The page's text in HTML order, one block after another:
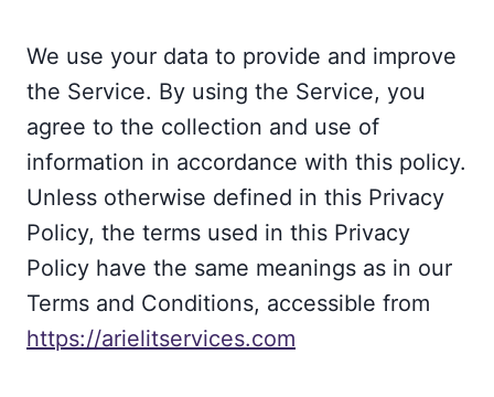
We use your data to provide and improve
the Service. By using the Service, you
agree to the collection and use of
information in accordance with this policy.
Unless otherwise defined in this Privacy
Policy, the terms used in this Privacy
Policy have the same meanings as in our
Terms and Conditions, accessible from
https://arielitservices.com